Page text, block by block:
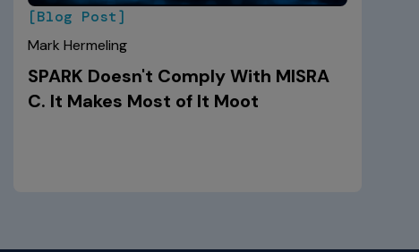
[Blog Post]
Mark Hermeling
SPARK Doesn't Comply With MISRA
C. It Makes Most of It Moot